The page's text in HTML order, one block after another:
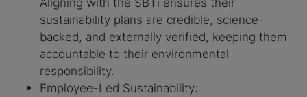
sustainability plans are credible, science-
backed, and externally verified, keeping them
accountable to their environmental
responsibility.
Employee-Led Sustainability: